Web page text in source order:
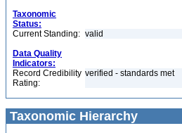
Taxonomic
Status:
Current Standing: valid
Data Quality
Indicators:
Record Credibility
Rating:
verified - standards met
Taxonomic Hierarchy